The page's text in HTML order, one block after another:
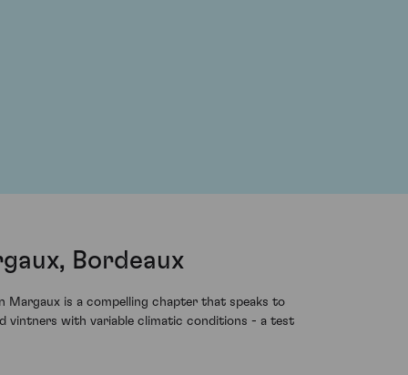
Bordeaux
Margaux is a compelling chapter that speaks to
vintners with variable climatic conditions - a test